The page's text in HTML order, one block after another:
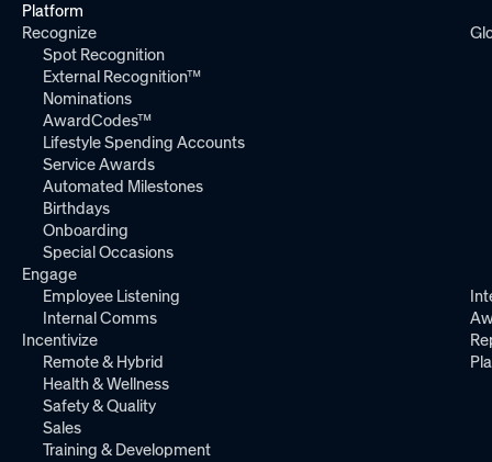
Platform
Recognize
Spot Recognition
External Recognition™
Nominations
AwardCodes™
Lifestyle Spending Accounts
Service Awards
Automated Milestones
Birthdays
Onboarding
Special Occasions
Engage
Employee Listening
Internal Comms
Incentivize
Remote & Hybrid
Health & Wellness
Safety & Quality
Sales
Training & Development